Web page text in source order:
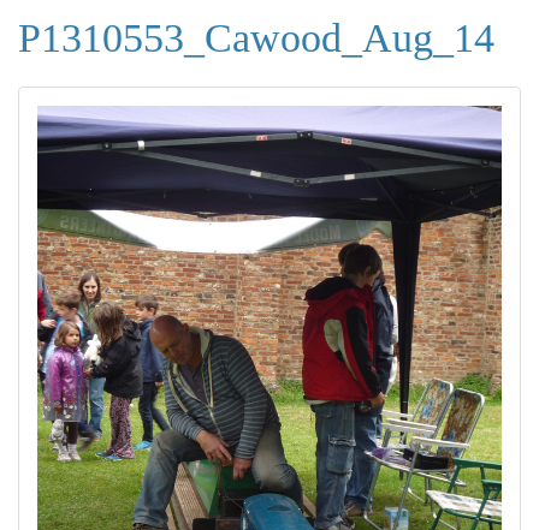
P1310553_Cawood_Aug_14